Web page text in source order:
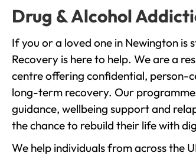
Drug & Alcohol
If you or a loved one in Newington
Recovery is here to help. We are a
centre offering confidential, person-
long-term recovery. Our
guidance, wellbeing support and
the chance to rebuild their life with
We help individuals from across the